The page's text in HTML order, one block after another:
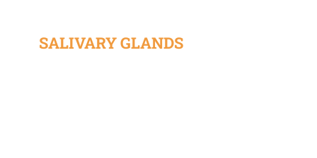
SALIVARY GLANDS